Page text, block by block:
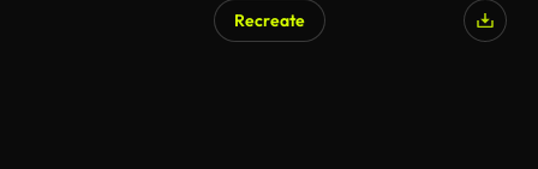
Recreate